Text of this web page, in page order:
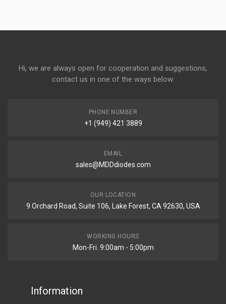
Hi, we are always open for cooperation and suggestions,
contact us in one of the ways below:
PHONE NUMBER
+1 (949) 421 3889
EMAIL
sales@MDDdiodes.com
OUR LOCATION
9 Orchard Road, Suite 106, Lake Forest, CA 92630, USA
WORKING HOURS
Mon-Fri. 9:00am - 5:00pm
Information